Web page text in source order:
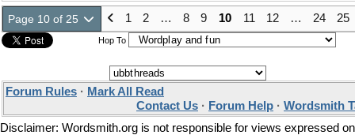
Page 10 of 25 1 2 … 8 9 10 11 12 … 24 25
Hop To
Forum Rules · Mark All Read
Contact Us · Forum Help · Wordsmith
Disclaimer: Wordsmith.org is not responsible for views expressed on